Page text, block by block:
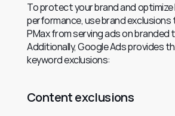
To protect your brand and optimize
performance, use brand
PMax from serving ads on branded
Additionally, Google Ads provides
keyword exclusions:
Content exclusions